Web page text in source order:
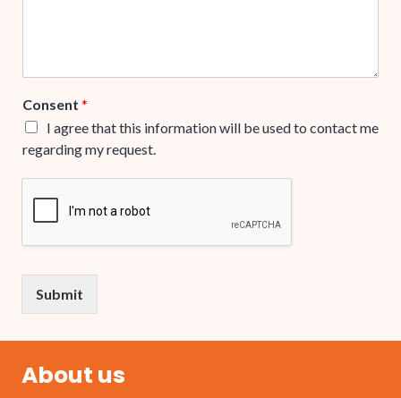
Consent *
I agree that this information will be used to contact me
regarding my request.
Submit
About us